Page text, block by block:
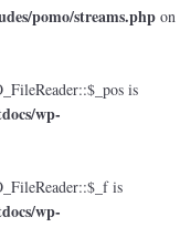
pomo/streams.php on
is
wp-
is
wp-